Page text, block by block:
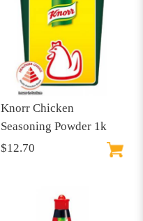
Knorr Chicken
Seasoning Powder 1k
$12.70